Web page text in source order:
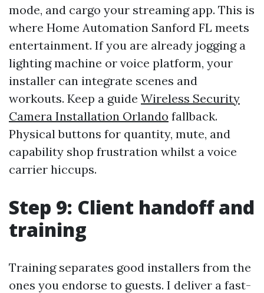
mode, and cargo your streaming app. This is
where Home Automation Sanford FL meets
entertainment. If you are already jogging a
lighting machine or voice platform, your
installer can integrate scenes and
workouts. Keep a guide Wireless Security
Camera Installation Orlando fallback.
Physical buttons for quantity, mute, and
capability shop frustration whilst a voice
carrier hiccups.
Step 9: Client handoff and
training
Training separates good installers from the
ones you endorse to guests. I deliver a fast-